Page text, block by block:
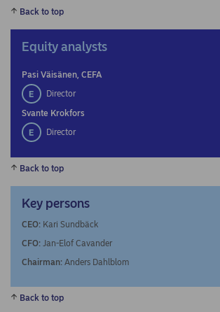
Back to top
Equity analysts
Pasi Väisänen, CEFA
Director
Svante Krokfors
Director
Back to top
Key persons
CEO: Kari Sundbäck
CFO: Jan-Elof Cavander
Chairman: Anders Dahlblom
Back to top